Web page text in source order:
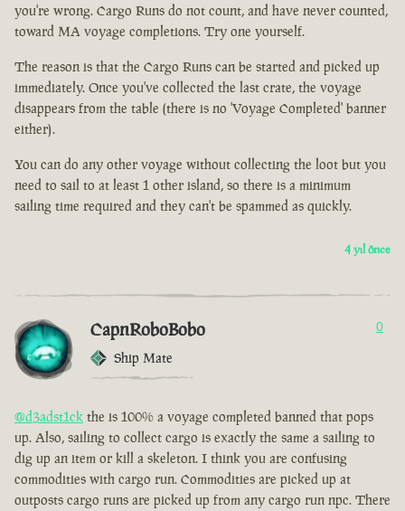
you're wrong. Cargo Runs do not count, and have never counted,
toward MA voyage completions. Try one yourself.
The reason is that the Cargo Runs can be started and picked up
immediately. Once you've collected the last crate, the voyage
disappears from the table (there is no 'Voyage Completed' banner
either).
You can do any other voyage without collecting the loot but you
need to sail to at least 1 other island, so there is a minimum
sailing time required and they can't be spammed as quickly.
4 yıl önce
CapnRoboBobo
Ship Mate
0
@d3adst1ck the is 100% a voyage completed banned that pops
up. Also, sailing to collect cargo is exactly the same a sailing to
dig up an item or kill a skeleton. I think you are confusing
commodities with cargo run. Commodities are picked up at
outposts cargo runs are picked up from any cargo run npc. There